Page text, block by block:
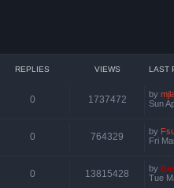
REPLIES VIEWS LAST
0 1737472 by
Sun
0 764329 by
Fri
0 13815428 by
Tue